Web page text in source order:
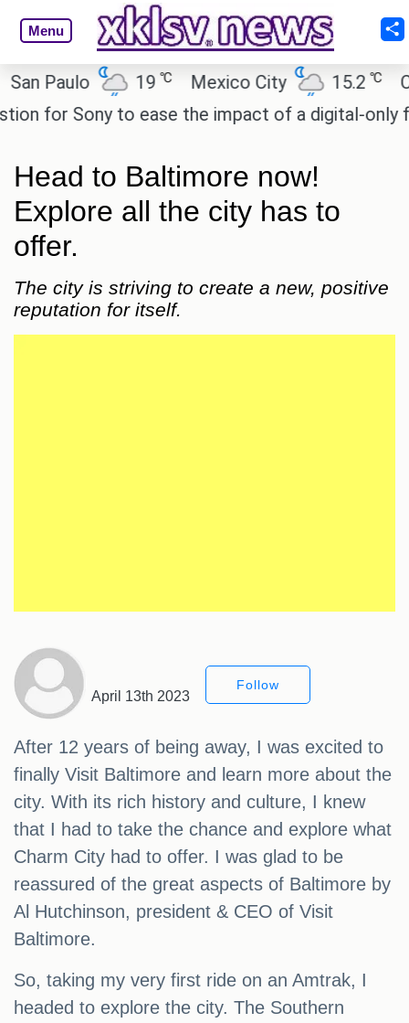
Menu
Paulo 19℃ Mexico City 15.2 ℃
Cairo
for Sony to ease the impact of a digital-only
Head to Baltimore now!
Explore all the city has to
offer.
The city is striving to create a new, positive
reputation for itself.
April 13th 2023
Follow
After 12 years of being away, I was excited to
finally Visit Baltimore and learn more about the
city. With its rich history and culture, I knew
that I had to take the chance and explore what
Charm City had to offer. I was glad to be
reassured of the great aspects of Baltimore by
Al Hutchinson, president & CEO of Visit
Baltimore.
So, taking my very first ride on an Amtrak, I
headed to explore the city. The Southern